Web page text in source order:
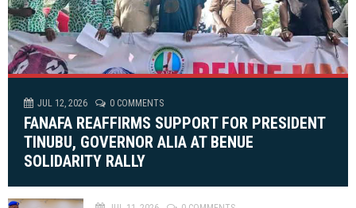
JUL 12, 2026 0 COMMENTS
FANAFA REAFFIRMS SUPPORT FOR PRESIDENT
TINUBU, GOVERNOR ALIA AT BENUE
SOLIDARITY RALLY